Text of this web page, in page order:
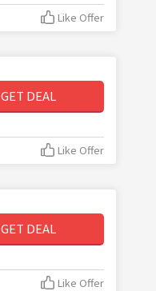
Like Offer
GET DEAL
Like Offer
GET DEAL
Like Offer